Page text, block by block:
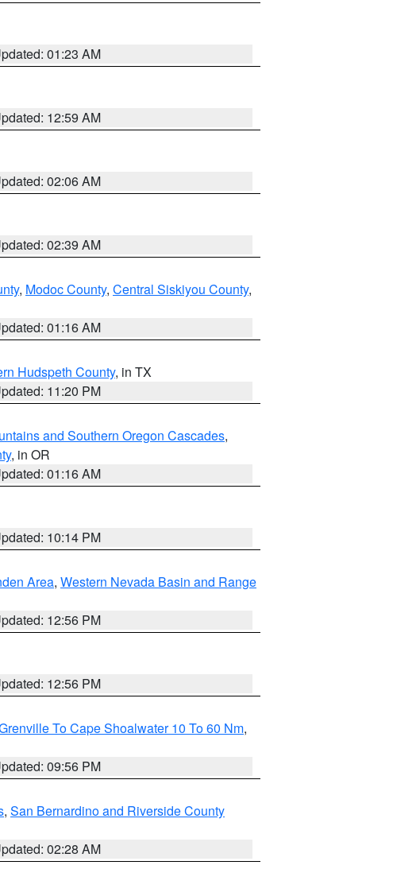
01:23 AM
12:59 AM
02:06 AM
02:39 AM
, Modoc County, Central Siskiyou County,
01:16 AM
Hudspeth County, in TX
11:20 PM
and Southern Oregon Cascades,
, in OR
01:16 AM
10:14 PM
Area, Western Nevada Basin and Range
12:56 PM
12:56 PM
To Cape Shoalwater 10 To 60 Nm,
09:56 PM
, San Bernardino and Riverside County
02:28 AM